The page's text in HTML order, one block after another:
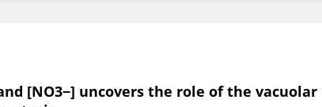
[NO3−] uncovers the role of the vacuolar